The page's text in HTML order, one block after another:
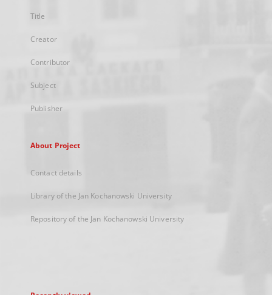
Title
Creator
Contributor
Subject
Publisher
About Project
Contact details
Library of the Jan Kochanowski University
Repository of the Jan Kochanowski University